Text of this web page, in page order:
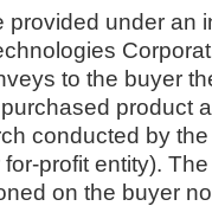
provided under an
to the buyer
product
conducted by
profit entity).
on the buyer